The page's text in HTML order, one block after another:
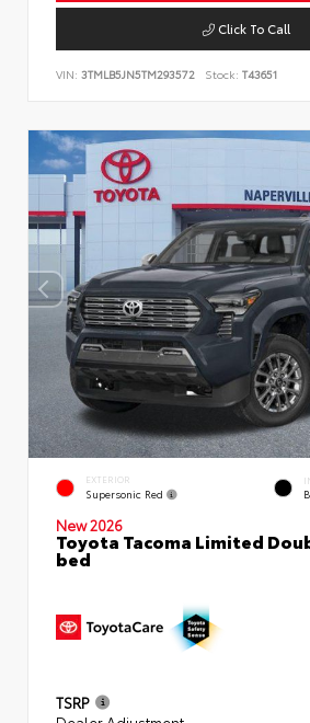
Click To Call
VIN: 3TMLB5JN5TM293572 Stock: T43651
EXTERIOR
Supersonic Red
New 2026
Toyota Tacoma Limited
bed
TSRP